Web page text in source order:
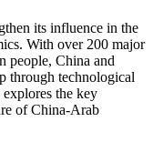
its influence in the
With over 200 major
people, China and
through technological
the key
of China-Arab